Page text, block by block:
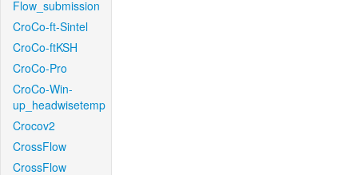
Flow_submission
CroCo-ft-Sintel
CroCo-ftKSH
CroCo-Pro
CroCo-Win-
up_headwisetemp
Crocov2
CrossFlow
CrossFlow